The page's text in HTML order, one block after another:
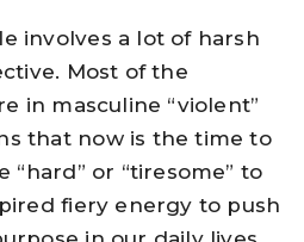
involves a lot of harsh
Most of the
in masculine “violent”
that now is the time to
“hard” or “tiresome” to
fiery energy to push